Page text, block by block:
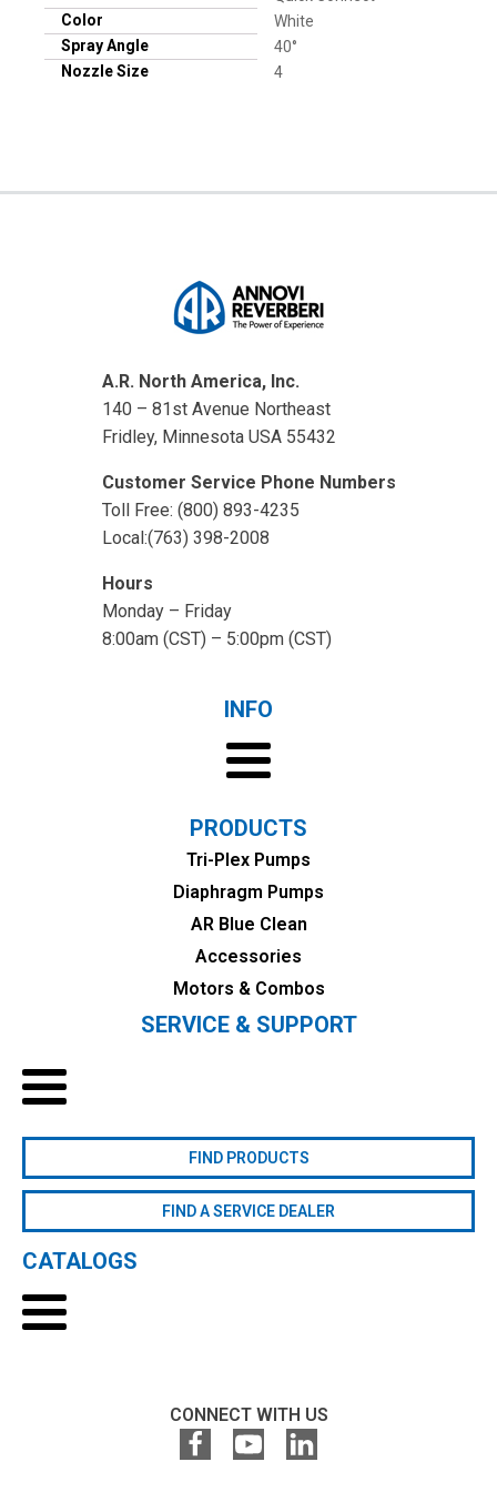
Color
White
Spray Angle
40°
Nozzle Size
4
A.R. North America, Inc.
140 – 81st Avenue Northeast
Fridley, Minnesota USA 55432
Customer Service Phone Numbers
Toll Free: (800) 893-4235
Local:(763) 398-2008
Hours
Monday – Friday
8:00am (CST) – 5:00pm (CST)
INFO
PRODUCTS
Tri-Plex Pumps
Diaphragm Pumps
AR Blue Clean
Accessories
Motors & Combos
SERVICE & SUPPORT
FIND PRODUCTS
FIND A SERVICE DEALER
CATALOGS
CONNECT WITH US